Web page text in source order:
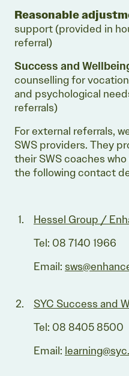
Reasonable
support (provided in
referral)
Success and
counselling for
and psychological
referrals)
For external referrals,
SWS providers. They
their SWS coaches
the following contact
Hessel Group /
Tel: 08 7140 1966
Email:
SYC Success and
Tel: 08 8405 8500
Email: